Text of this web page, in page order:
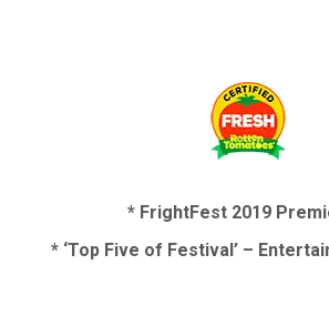
* FrightFest 2019
* ‘Top Five of Festival’ –